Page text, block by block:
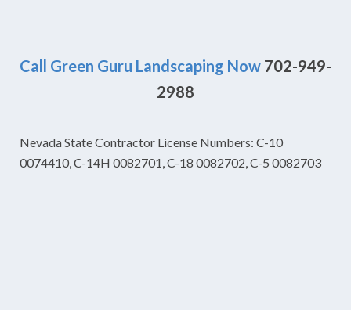
Call Green Guru Landscaping Now 702-949-
2988
Nevada State Contractor License Numbers: C-10
0074410, C-14H 0082701, C-18 0082702, C-5 0082703